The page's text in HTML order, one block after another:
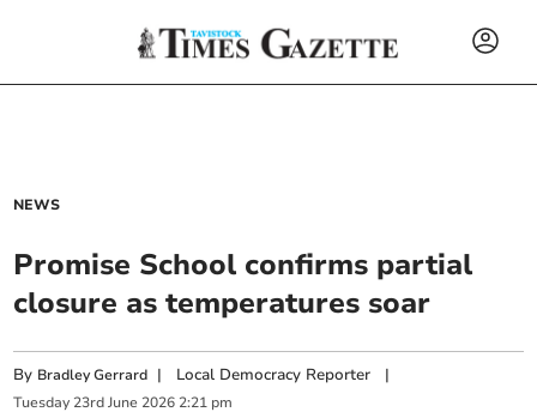
NEWS
Promise School confirms partial
closure as temperatures soar
By Bradley Gerrard | Local Democracy Reporter |
Tuesday 23rd June 2026 2:21 pm